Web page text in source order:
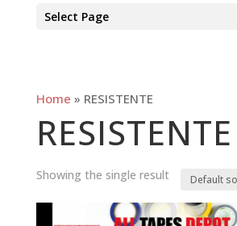
Select Page
Home » RESISTENTE
RESISTENTE
Showing the single result